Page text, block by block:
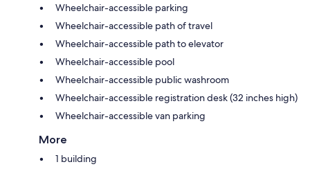
Wheelchair-accessible parking
Wheelchair-accessible path of travel
Wheelchair-accessible path to elevator
Wheelchair-accessible pool
Wheelchair-accessible public washroom
Wheelchair-accessible registration desk (32 inches high)
Wheelchair-accessible van parking
More
1 building